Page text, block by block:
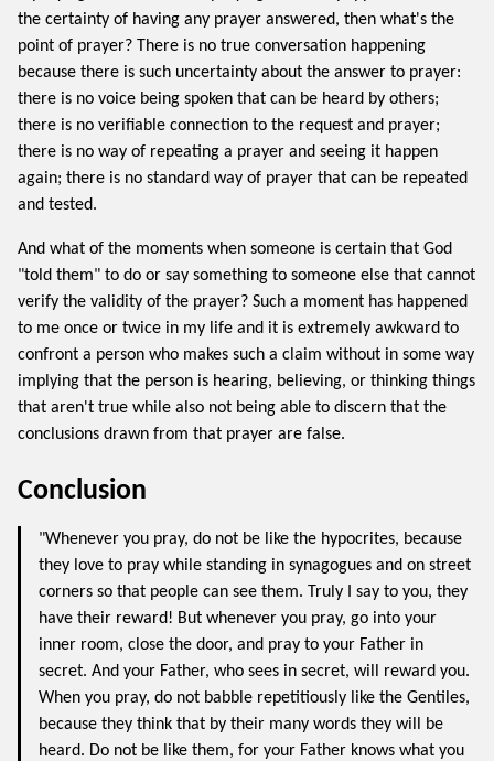
the certainty of having any prayer answered, then what's the
point of prayer? There is no true conversation happening
because there is such uncertainty about the answer to prayer:
there is no voice being spoken that can be heard by others;
there is no verifiable connection to the request and prayer;
there is no way of repeating a prayer and seeing it happen
again; there is no standard way of prayer that can be repeated
and tested.
And what of the moments when someone is certain that God
"told them" to do or say something to someone else that cannot
verify the validity of the prayer? Such a moment has happened
to me once or twice in my life and it is extremely awkward to
confront a person who makes such a claim without in some way
implying that the person is hearing, believing, or thinking things
that aren't true while also not being able to discern that the
conclusions drawn from that prayer are false.
Conclusion
"Whenever you pray, do not be like the hypocrites, because
they love to pray while standing in synagogues and on street
corners so that people can see them. Truly I say to you, they
have their reward! But whenever you pray, go into your
inner room, close the door, and pray to your Father in
secret. And your Father, who sees in secret, will reward you.
When you pray, do not babble repetitiously like the Gentiles,
because they think that by their many words they will be
heard. Do not be like them, for your Father knows what you